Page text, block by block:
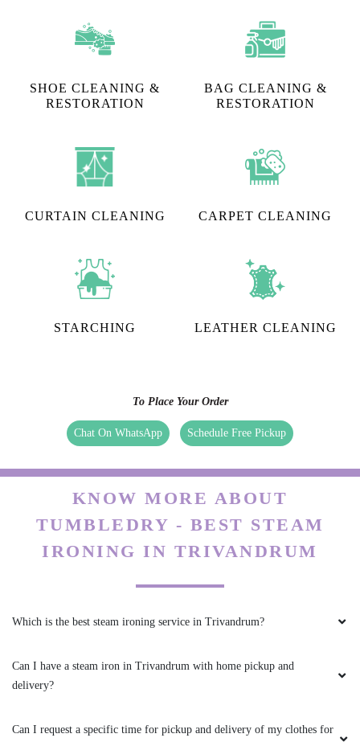
SHOE CLEANING &
RESTORATION​
BAG CLEANING &
RESTORATION
CURTAIN CLEANING CARPET CLEANING
STARCHING LEATHER CLEANING
To Place Your Order
Chat On WhatsApp Schedule Free Pickup
KNOW MORE ABOUT
TUMBLEDRY - BEST STEAM
IRONING IN TRIVANDRUM
Which is the best steam ironing service in Trivandrum?
Can I have a steam iron in Trivandrum with home pickup and
delivery?
Can I request a specific time for pickup and delivery of my clothes for